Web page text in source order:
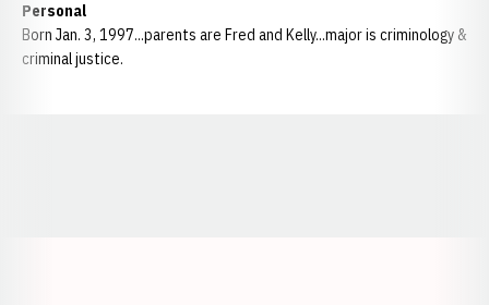
Personal
Born Jan. 3, 1997...parents are Fred and Kelly...major is criminology &
criminal justice.